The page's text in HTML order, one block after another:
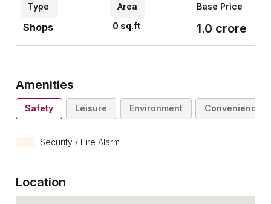
Type
Shops
Area
0 sq.ft
Base Price
1.0 crore
Amenities
Safety Leisure Environment Convenience
Security / Fire Alarm
Location